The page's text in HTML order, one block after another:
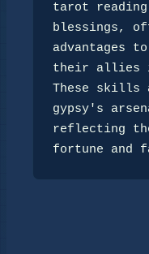
tarot
blessings,
advantages
their allies
These skills
gypsy's
reflecting
fortune and